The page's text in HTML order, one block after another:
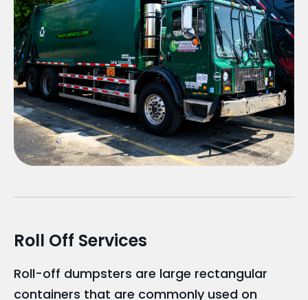
Roll Off Services
Roll-off dumpsters are large rectangular
containers that are commonly used on